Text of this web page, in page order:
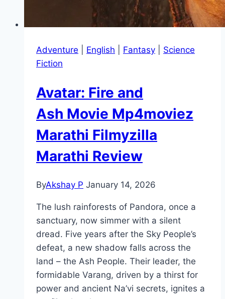
Adventure English Fantasy
Science
Fiction
Avatar: Fire and
Ash Movie Mp4moviez
Marathi Filmyzilla
Marathi Review
ByAkshay P January 14, 2026
The lush rainforests of Pandora, once a
sanctuary, now simmer with a silent
dread. Five years after the Sky People’s
defeat, a new shadow falls across the
land – the Ash People. Their leader, the
formidable Varang, driven by a thirst for
power and ancient Na’vi secrets, ignites a